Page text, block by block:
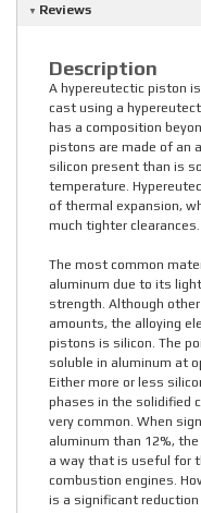
Reviews
Description
A hypereutectic piston
cast using a
has a composition
pistons are made of an
silicon present than is
temperature.
of thermal expansion,
much tighter clearances.
The most common
aluminum due to its
strength. Although
amounts, the alloying
pistons is silicon. The
soluble in aluminum at
Either more or less
phases in the solidified
very common. When
aluminum than 12%,
a way that is useful for
combustion engines.
is a significant